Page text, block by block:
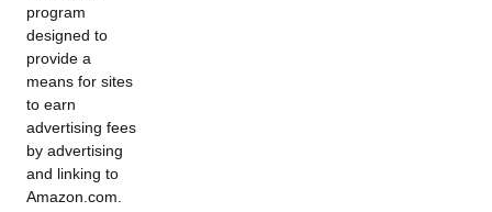
program
designed to
provide a
means for sites
to earn
advertising fees
by advertising
and linking to
Amazon.com.